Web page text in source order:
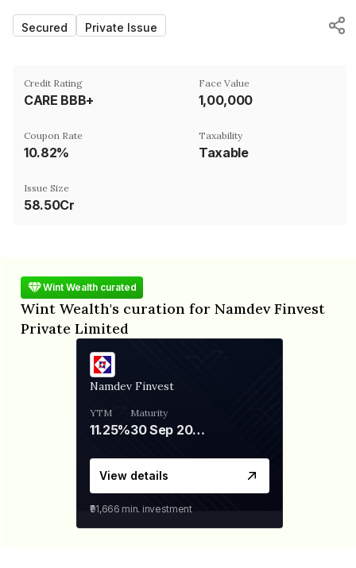
Secured Private Issue
Credit Rating
CARE BBB+
Face Value
₹1,00,000
Coupon Rate
10.82%
Taxability
Taxable
Issue Size
58.50Cr
Wint Wealth curated
Wint Wealth's curation for Namdev Finvest
Private Limited
Namdev Finvest
YTM
11.25%
Maturity
30 Sep 2028
View details
₹91,666 min. investment